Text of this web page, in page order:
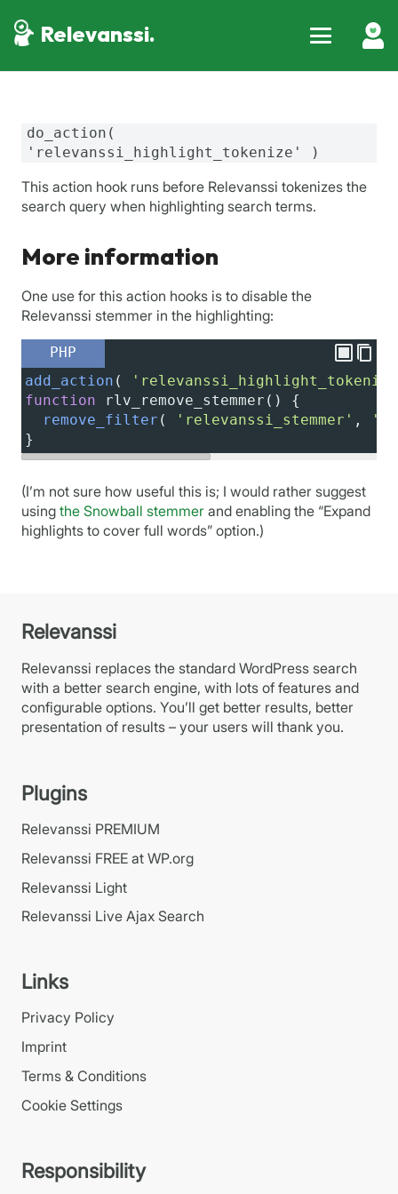
Relevanssi.
do_action(
'relevanssi_highlight_tokenize' )
This action hook runs before Relevanssi tokenizes the
search query when highlighting search terms.
More information
One use for this action hooks is to disable the
Relevanssi stemmer in the highlighting:
PHP
add_action (
function
rlv_remove_stemmer () {
remove_filter ( 'relevanssi_stemmer' ,
}
(I’m not sure how useful this is; I would rather suggest
using the Snowball stemmer and enabling the “Expand
highlights to cover full words” option.)
Relevanssi
Relevanssi replaces the standard WordPress search
with a better search engine, with lots of features and
configurable options. You’ll get better results, better
presentation of results – your users will thank you.
Plugins
Relevanssi PREMIUM
Relevanssi FREE at WP.org
Relevanssi Light
Relevanssi Live Ajax Search
Links
Privacy Policy
Imprint
Terms & Conditions
Cookie Settings
Responsibility